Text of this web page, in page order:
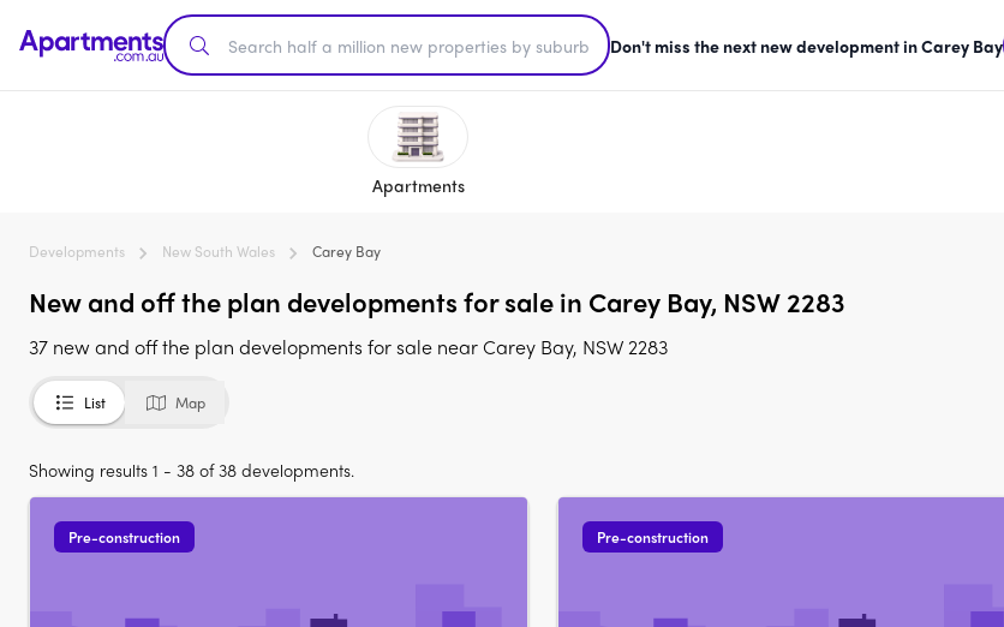
Don't miss the next new development in Carey Bay
Apartments
Developments New South Wales Carey Bay
New and off the plan developments for sale in Carey Bay, NSW 2283
37 new and off the plan developments for sale near Carey Bay, NSW 2283
List Map
Showing results 1 - 38 of 38 developments.
Pre-construction Pre-construction